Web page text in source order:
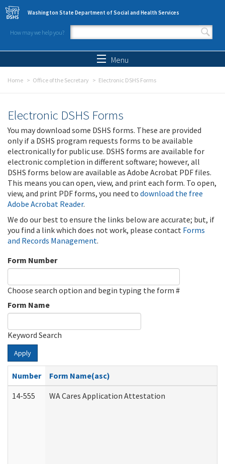
Skip to main content
Washington State Department of Social and Health Services
How may we help you?
Search form
Menu
Home Office of the Secretary Electronic DSHS Forms
Electronic DSHS Forms
You may download some DSHS forms. These are provided
only if a DSHS program requests forms to be available
electronically for public use. DSHS forms are available for
electronic completion in different software; however, all
DSHS forms below are available as Adobe Acrobat PDF files.
This means you can open, view, and print each form. To open,
view, and print PDF forms, you need to download the free
Adobe Acrobat Reader.
We do our best to ensure the links below are accurate; but, if
you find a link which does not work, please contact Forms
and Records Management.
Form Number
Choose search option and begin typing the form #
Form Name
Keyword Search
Apply
Number
Form Name(asc)
14-555
WA Cares Application Attestation